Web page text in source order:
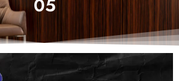
05